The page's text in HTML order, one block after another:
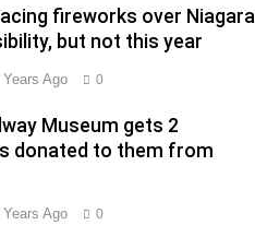
fireworks over Niagara
but not this year
Years Ago 0
Museum gets 2
donated to them from
Years Ago 0